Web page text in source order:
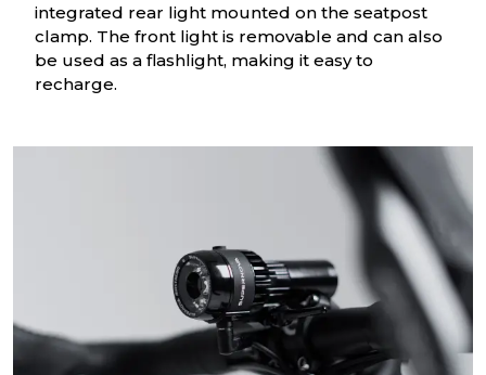
integrated rear light mounted on the seatpost
clamp. The front light is removable and can also
be used as a flashlight, making it easy to
recharge.